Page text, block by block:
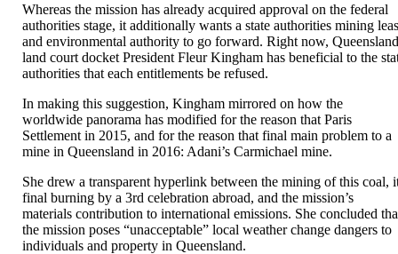
Whereas the mission has already acquired approval on the federal
authorities stage, it additionally wants a state authorities mining
and environmental authority to go forward. Right now,
land court docket President Fleur Kingham has beneficial to the
authorities that each entitlements be refused.
In making this suggestion, Kingham mirrored on how the
worldwide panorama has modified for the reason that Paris
Settlement in 2015, and for the reason that final main problem to a
mine in Queensland in 2016: Adani’s Carmichael mine.
She drew a transparent hyperlink between the mining of this coal,
final burning by a 3rd celebration abroad, and the mission’s
materials contribution to international emissions. She concluded
the mission poses “unacceptable” local weather change dangers to
individuals and property in Queensland.